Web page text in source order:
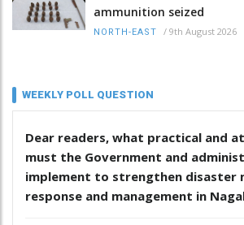
ammunition seized
NORTH-EAST / 9th August 2026
WEEKLY POLL QUESTION
Dear readers, what practical and
must the Government and
implement to strengthen disaster
response and management in